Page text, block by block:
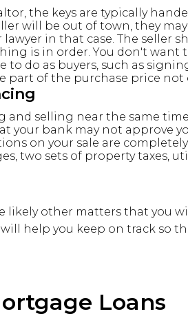
the keys are typically
will be out of town, they
in that case. The seller
is in order. You don't
to do as buyers, such as
part of the purchase price not
and selling near the same
your bank may not approve
on your sale are
two sets of property taxes,
likely other matters that you
help you keep on track so
Loans